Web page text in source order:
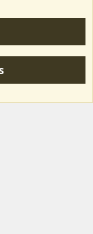
not MotorhomeFun.